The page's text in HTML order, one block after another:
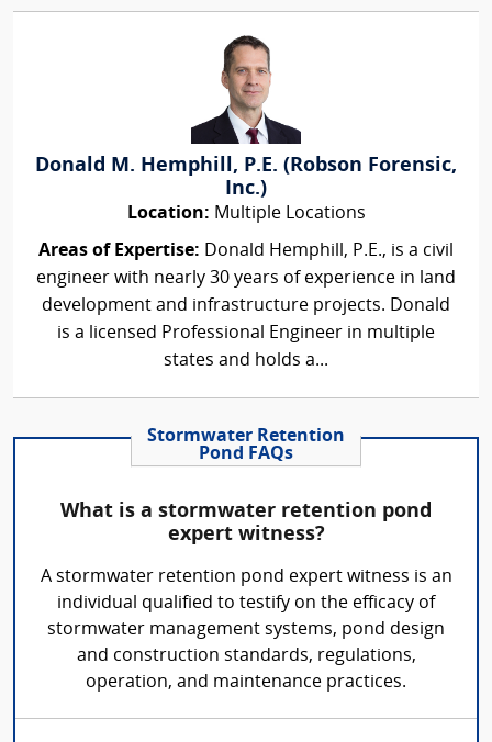
Donald M. Hemphill, P.E. (Robson Forensic,
Inc.)
Location: Multiple Locations
Areas of Expertise: Donald Hemphill, P.E., is a civil
engineer with nearly 30 years of experience in land
development and infrastructure projects. Donald
is a licensed Professional Engineer in multiple
states and holds a...
Stormwater Retention
Pond FAQs
What is a stormwater retention pond
expert witness?
A stormwater retention pond expert witness is an
individual qualified to testify on the efficacy of
stormwater management systems, pond design
and construction standards, regulations,
operation, and maintenance practices.